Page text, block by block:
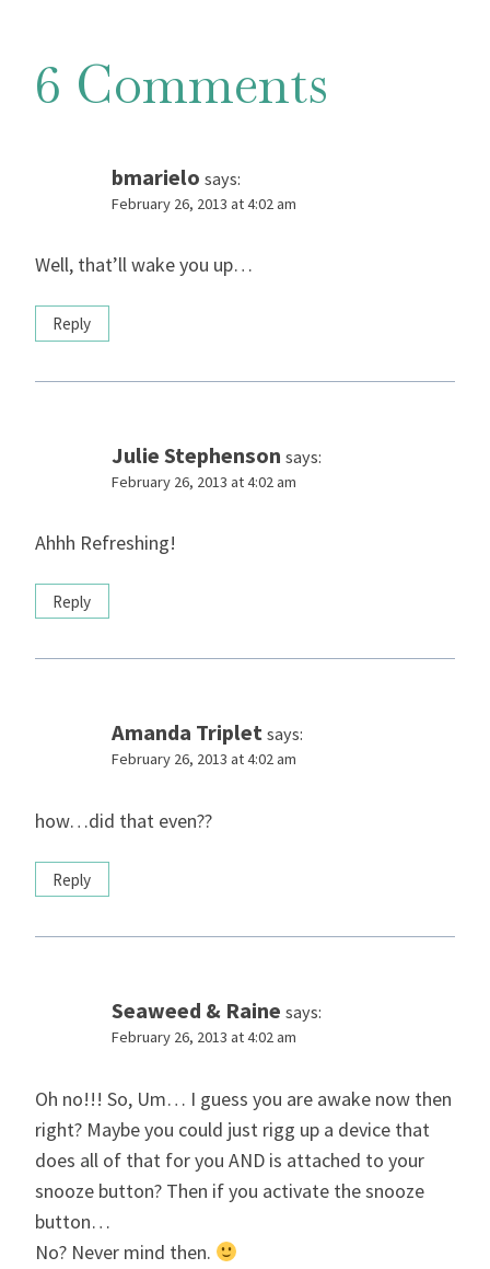
6 Comments
bmarielo says:
February 26, 2013 at 4:02 am
Well, that’ll wake you up…
Reply
Julie Stephenson says:
February 26, 2013 at 4:02 am
Ahhh Refreshing!
Reply
Amanda Triplet says:
February 26, 2013 at 4:02 am
how…did that even??
Reply
Seaweed & Raine says:
February 26, 2013 at 4:02 am
Oh no!!! So, Um… I guess you are awake now then
right? Maybe you could just rigg up a device that
does all of that for you AND is attached to your
snooze button? Then if you activate the snooze
button…
No? Never mind then.